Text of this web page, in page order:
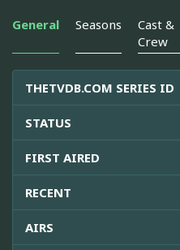
General Seasons
Cast &
Crew
THETVDB.COM SERIES ID
STATUS
FIRST AIRED
RECENT
AIRS